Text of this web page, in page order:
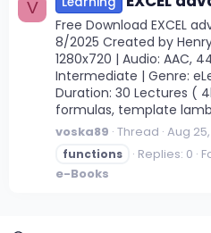
V
Free Download EXCEL
8/2025 Created by
1280x720 | Audio: AAC,
Intermediate | Genre:
Duration: 30 Lectures (
formulas, template
voska89 Thread Aug
functions
Replies: 0
e-Books